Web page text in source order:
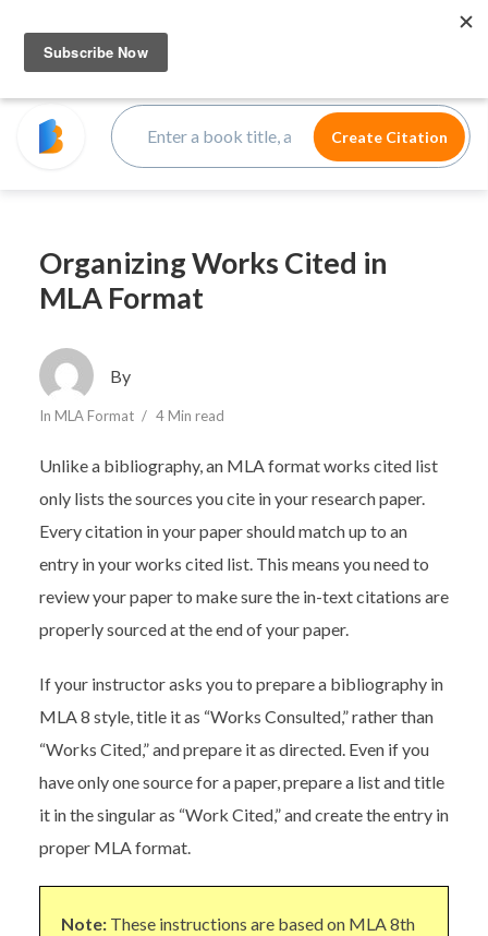
Organizing Works Cited in
MLA Format
By
In MLA Format 4 Min read
Unlike a bibliography, an MLA format works cited list
only lists the sources you cite in your research paper.
Every citation in your paper should match up to an
entry in your works cited list. This means you need to
review your paper to make sure the in-text citations are
properly sourced at the end of your paper.
If your instructor asks you to prepare a bibliography in
MLA 8 style, title it as “Works Consulted,” rather than
“Works Cited,” and prepare it as directed. Even if you
have only one source for a paper, prepare a list and title
it in the singular as “Work Cited,” and create the entry in
proper MLA format.
Note: These instructions are based on MLA 8th